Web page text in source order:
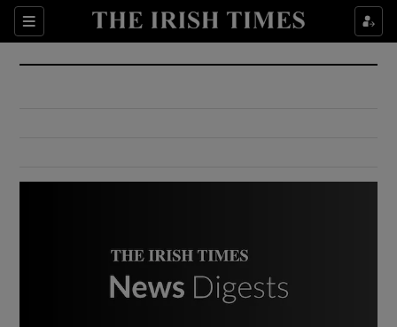
Sections
Show Culture sub sections
Show Environment sub sections